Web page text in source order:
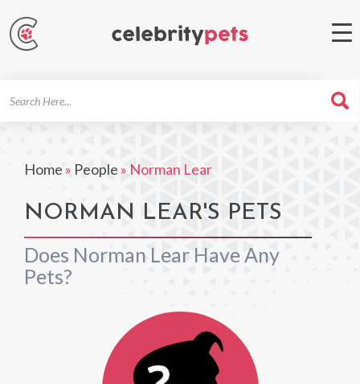
Home » People » Norman Lear
NORMAN LEAR'S PETS
Does Norman Lear Have Any
Pets?